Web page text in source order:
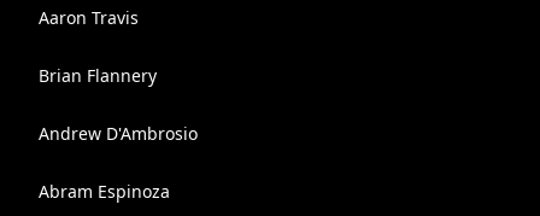
Aaron Travis
Brian Flannery
Andrew D'Ambrosio
Abram Espinoza